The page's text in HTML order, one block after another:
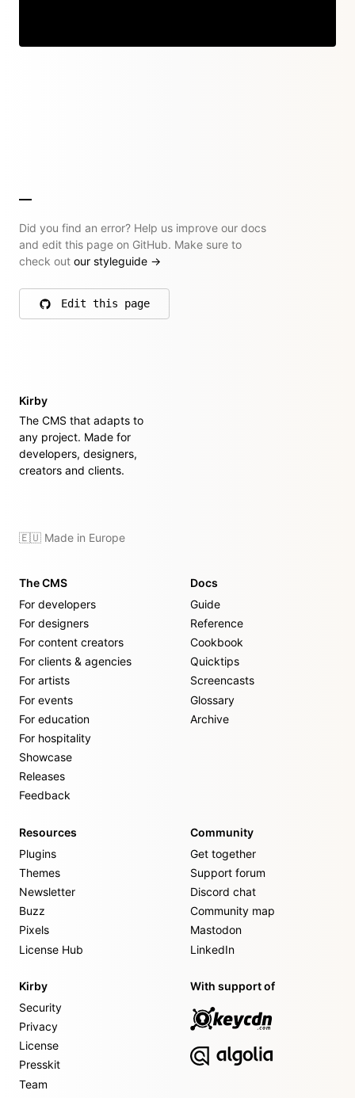
Did you find an error? Help us improve our docs
and edit this page on GitHub. Make sure to
check out our styleguide →
Edit this page
on GitHub
Kirby
The CMS that adapts to
any project. Made for
developers, designers,
creators and clients.
🇪🇺 Made in Europe
The CMS
For developers
For designers
For content creators
For clients & agencies
For artists
For events
For education
For hospitality
Showcase
Releases
Feedback
Docs
Guide
Reference
Cookbook
Quicktips
Screencasts
Glossary
Archive
Resources
Plugins
Themes
Newsletter
Buzz
Pixels
License Hub
Community
Get together
Support forum
Discord chat
Community map
Mastodon
LinkedIn
Kirby
Security
Privacy
License
Presskit
Team
With support of